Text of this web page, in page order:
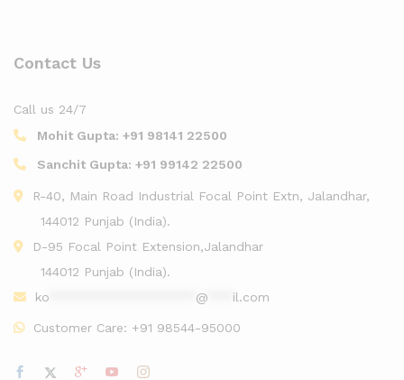
Contact Us
Call us 24/7
Mohit Gupta: +91 98141 22500
Sanchit Gupta: +91 99142 22500
R-40, Main Road Industrial Focal Point Extn, Jalandhar,
144012 Punjab (India).
D-95 Focal Point Extension,Jalandhar
144012 Punjab (India).
ko
@ il.com
Customer Care: +91 98544-95000